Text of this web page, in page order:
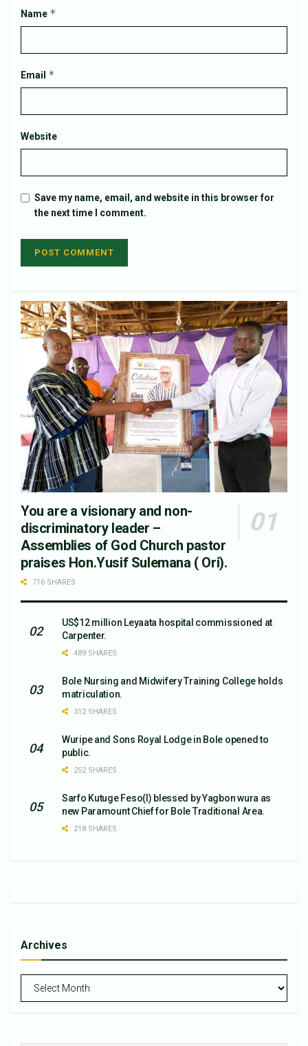
Name *
Email *
Website
Save my name, email, and website in this browser for
the next time I comment.
You are a visionary and non-
discriminatory leader –
Assemblies of God Church pastor
praises Hon.Yusif Sulemana ( Ori).
716 SHARES
US$12 million Leyaata hospital commissioned at
Carpenter.
489 SHARES
Bole Nursing and Midwifery Training College holds
matriculation.
312 SHARES
Wuripe and Sons Royal Lodge in Bole opened to
public.
252 SHARES
Sarfo Kutuge Feso(l) blessed by Yagbon wura as
new Paramount Chief for Bole Traditional Area.
218 SHARES
Archives